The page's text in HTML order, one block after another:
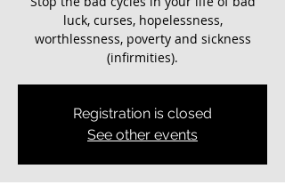
luck, curses, hopelessness,
worthlessness, poverty and sickness
(infirmities).
Registration is closed
See other events